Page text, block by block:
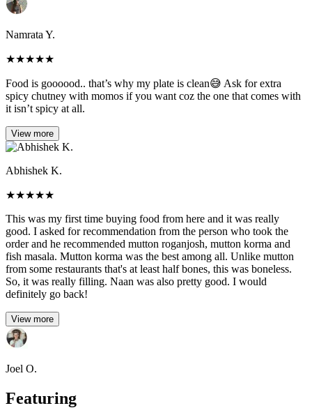
Namrata Y.
★★★★★
Food is goooood.. that’s why my plate is clean😅 Ask for extra
spicy chutney with momos if you want coz the one that comes with
it isn’t spicy at all.
View more
Abhishek K.
★★★★★
This was my first time buying food from here and it was really
good. I asked for recommendation from the person who took the
order and he recommended mutton roganjosh, mutton korma and
fish masala. Mutton korma was the best among all. Unlike mutton
from some restaurants that's at least half bones, this was boneless.
So, it was really filling. Naan was also pretty good. I would
definitely go back!
View more
Joel O.
Featuring